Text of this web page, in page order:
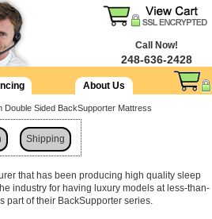
Call Now!
248-636-2428
About Us
Double Sided BackSupporter Mattress
Shipping
that has been producing high quality sleep
industry for having luxury models at less-than-
part of their BackSupporter series.